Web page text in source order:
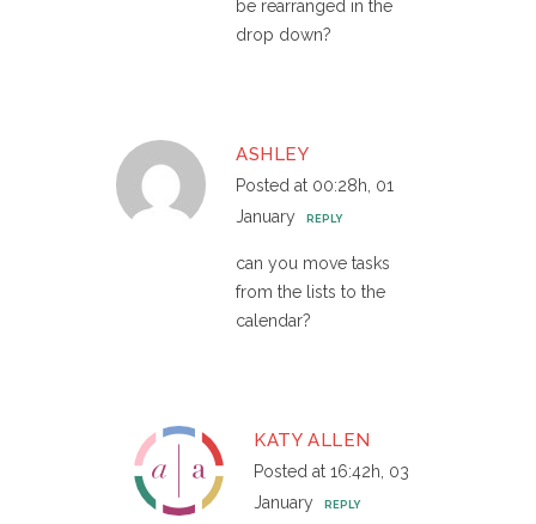
be rearranged in the
drop down?
ASHLEY
Posted at 00:28h, 01
January
REPLY
can you move tasks
from the lists to the
calendar?
KATY ALLEN
Posted at 16:42h, 03
January
REPLY